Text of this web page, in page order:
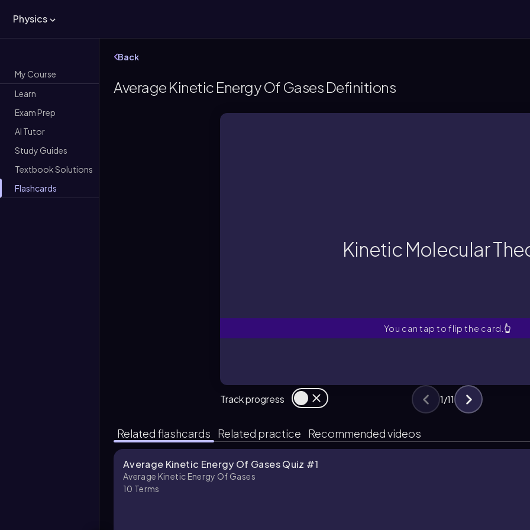
Physics
My Course
Learn
Exam Prep
AI Tutor
Study Guides
Textbook Solutions
Flashcards
Back
Average Kinetic Energy Of Gases Definitions
Kinetic Molecular
You can tap to flip the card. 👆
Track progress 1/11
Related flashcards Related practice Recommended videos
Average Kinetic Energy Of Gases Quiz #1
Average Kinetic Energy Of Gases
10 Terms